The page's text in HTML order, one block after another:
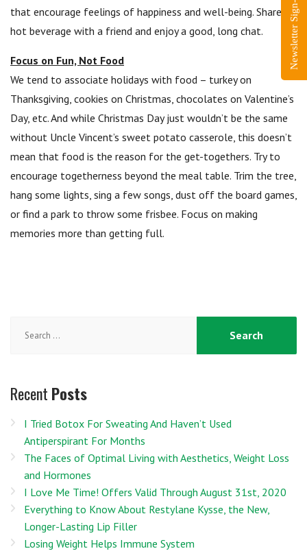
that encourage feelings of happiness and well-being. Share a
hot beverage with a friend and enjoy a good, long chat.
Focus on Fun, Not Food
We tend to associate holidays with food – turkey on
Thanksgiving, cookies on Christmas, chocolates on Valentine’s
Day, etc. And while Christmas Day just wouldn’t be the same
without Uncle Vincent’s sweet potato casserole, this doesn’t
mean that food is the reason for the get-togethers. Try to
encourage togetherness beyond the meal table. Trim the tree,
hang some lights, sing a few songs, dust off the board games,
or find a park to throw some frisbee. Focus on making
memories more than getting full.
for:
Recent Posts
I Tried Botox For Sweating And Haven’t Used
Antiperspirant For Months
The Faces of Optimal Living with Aesthetics, Weight Loss
and Hormones
I Love Me Time! Offers Valid Through August 31st, 2020
Everything to Know About Restylane Kysse, the New,
Longer-Lasting Lip Filler
Losing Weight Helps Immune System
Newsletter Sign-Up